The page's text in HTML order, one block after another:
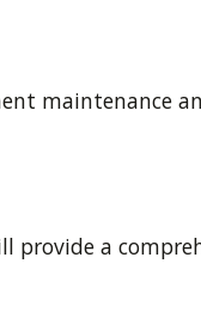
maintenance
provide a